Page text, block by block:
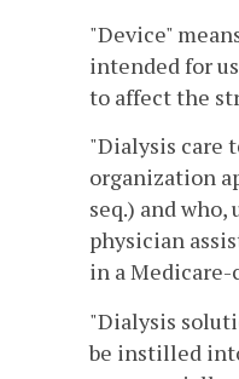
"Device"
intended for
to affect the
"Dialysis care
organization
seq.) and
physician
in a
"Dialysis
be instilled